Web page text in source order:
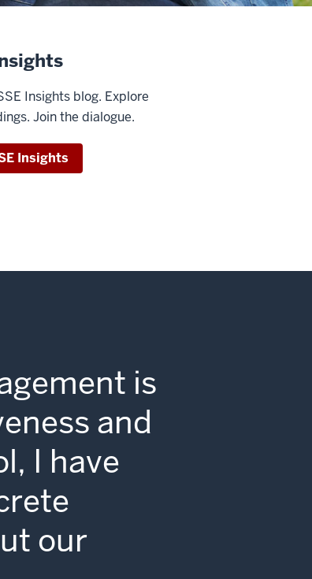
Insights blog. Explore
Join the dialogue.
Insights
is
and
I have
our